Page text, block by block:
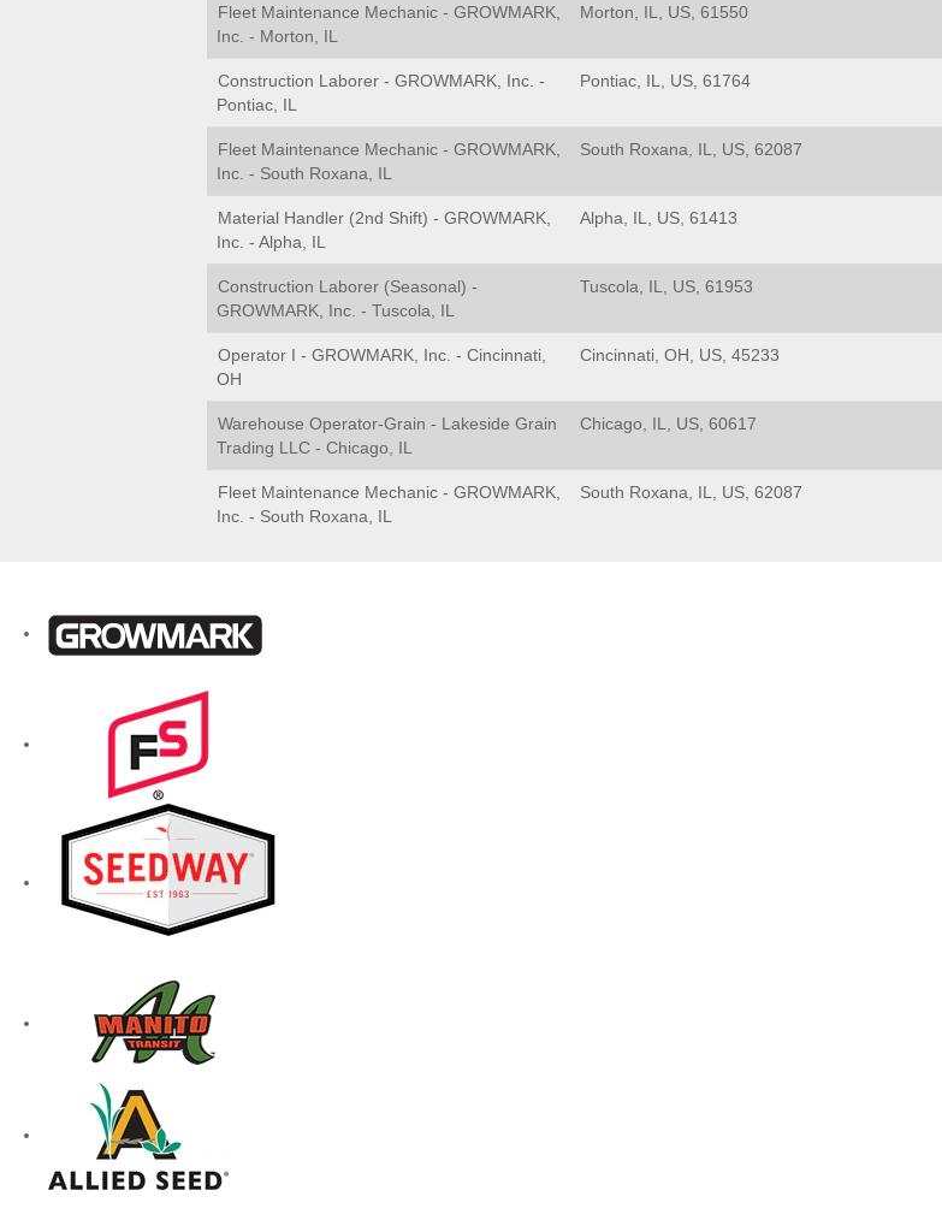
Fleet Maintenance Mechanic - GROWMARK,
Inc. - Morton, IL
Morton, IL, US, 61550
Construction Laborer - GROWMARK, Inc. -
Pontiac, IL
Pontiac, IL, US, 61764
Fleet Maintenance Mechanic - GROWMARK,
Inc. - South Roxana, IL
South Roxana, IL, US, 62087
Material Handler (2nd Shift) - GROWMARK,
Inc. - Alpha, IL
Alpha, IL, US, 61413
Construction Laborer (Seasonal) -
GROWMARK, Inc. - Tuscola, IL
Tuscola, IL, US, 61953
Operator I - GROWMARK, Inc. - Cincinnati,
OH
Cincinnati, OH, US, 45233
Warehouse Operator-Grain - Lakeside Grain
Trading LLC - Chicago, IL
Chicago, IL, US, 60617
Fleet Maintenance Mechanic - GROWMARK,
Inc. - South Roxana, IL
South Roxana, IL, US, 62087